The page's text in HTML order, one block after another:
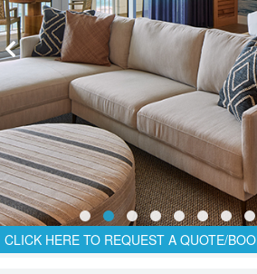
CLICK HERE TO REQUEST A QUOTE/